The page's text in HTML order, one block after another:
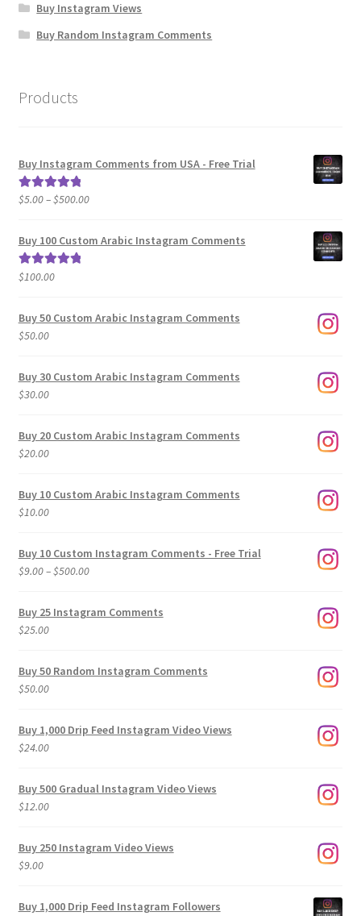
Buy Instagram Views
Buy Random Instagram Comments
Products
Buy Instagram Comments from USA - Free Trial
Rated5.00
$5.00–$500.00Price
$5.00
Buy 100 Custom Arabic Instagram Comments
Rated5.00
$100.00
Buy 50 Custom Arabic Instagram Comments
$50.00
Buy 30 Custom Arabic Instagram Comments
$30.00
Buy 20 Custom Arabic Instagram Comments
$20.00
Buy 10 Custom Arabic Instagram Comments
$10.00
Buy 10 Custom Instagram Comments - Free Trial
$9.00–$500.00Price
$9.00
Buy 25 Instagram Comments
$25.00
Buy 50 Random Instagram Comments
$50.00
Buy 1,000 Drip Feed Instagram Video Views
$24.00
Buy 500 Gradual Instagram Video Views
$12.00
Buy 250 Instagram Video Views
$9.00
Buy 1,000 Drip Feed Instagram Followers